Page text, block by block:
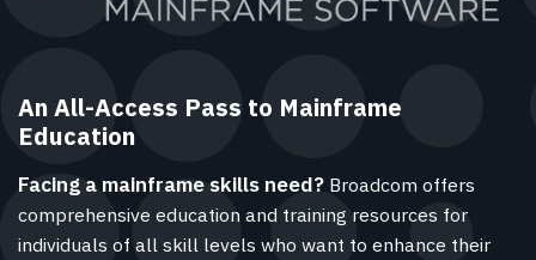
An All-Access Pass to Mainframe
Education
Facing a mainframe skills need? Broadcom offers
comprehensive education and training resources for
individuals of all skill levels who want to enhance their